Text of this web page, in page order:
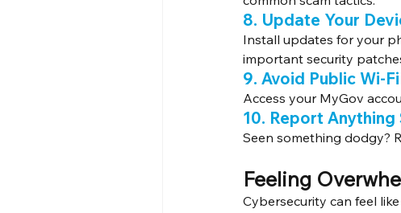
8. Update Your
Install updates for your
important security
9. Avoid Public Wi-
Access your MyGov
10. Report Anything
Seen something dodgy?
Feeling
Cybersecurity can feel